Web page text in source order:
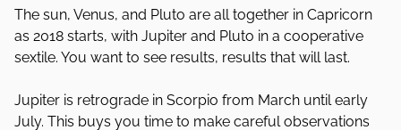
The sun, Venus, and Pluto are all together in Capricorn
as 2018 starts, with Jupiter and Pluto in a cooperative
sextile. You want to see results, results that will last.
Jupiter is retrograde in Scorpio from March until early
July. This buys you time to make careful observations